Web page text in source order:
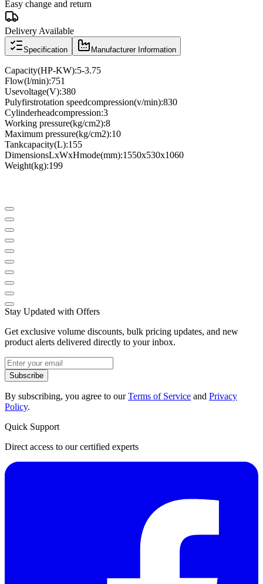
Easy change and return
Delivery Available
Specification Manufacturer Information
Capacity(HP-KW):5-3.75
Flow(l/min):751
Usevoltage(V):380
Pulyfirstrotation speedcompression(v/min):830
Cylinderheadcompression:3
Working pressure(kg/cm2):8
Maximum pressure(kg/cm2):10
Tankcapacity(L):155
DimensionsLxWxHmode(mm):1550x530x1060
Weight(kg):199
Stay Updated with Offers
Get exclusive volume discounts, bulk pricing updates, and new
product alerts delivered directly to your inbox.
Subscribe
By subscribing, you agree to ourTerms of Service and Privacy
Policy.
Quick Support
Direct access to our certified experts